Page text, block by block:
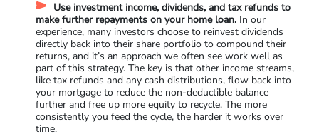
Use investment income, dividends, and tax refunds to
make further repayments on your home loan. In our
experience, many investors choose to reinvest dividends
directly back into their share portfolio to compound their
returns, and it’s an approach we often see work well as
part of this strategy. The key is that other income streams,
like tax refunds and any cash distributions, flow back into
your mortgage to reduce the non-deductible balance
further and free up more equity to recycle. The more
consistently you feed the cycle, the harder it works over
time.